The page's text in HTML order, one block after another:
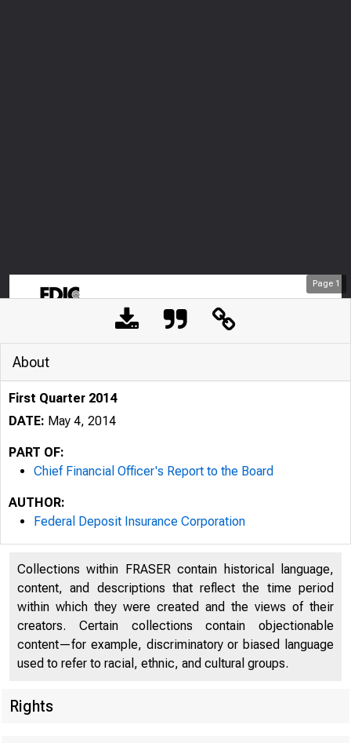
Page 1
About
First Quarter 2014
DATE: May 4, 2014
PART OF:
Chief Financial Officer's Report to the Board
AUTHOR:
Federal Deposit Insurance Corporation
Collections within FRASER contain historical language,
content, and descriptions that reflect the time period
within which they were created and the views of their
creators. Certain collections contain objectionable
content—for example, discriminatory or biased language
used to refer to racial, ethnic, and cultural groups.
Rights